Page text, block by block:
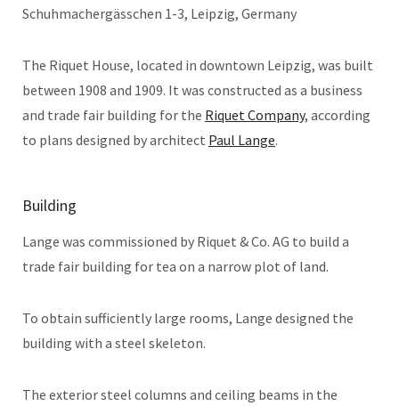
Schuhmachergässchen 1-3, Leipzig, Germany
The Riquet House, located in downtown Leipzig, was built
between 1908 and 1909. It was constructed as a business
and trade fair building for the Riquet Company, according
to plans designed by architect Paul Lange.
Building
Lange was commissioned by Riquet & Co. AG to build a
trade fair building for tea on a narrow plot of land.
To obtain sufficiently large rooms, Lange designed the
building with a steel skeleton.
The exterior steel columns and ceiling beams in the